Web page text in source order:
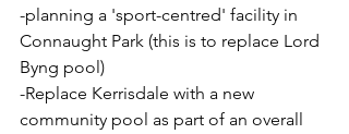
-planning a 'sport-centred' facility in
Connaught Park (this is to replace Lord
Byng pool)
-Replace Kerrisdale with a new
community pool as part of an overall